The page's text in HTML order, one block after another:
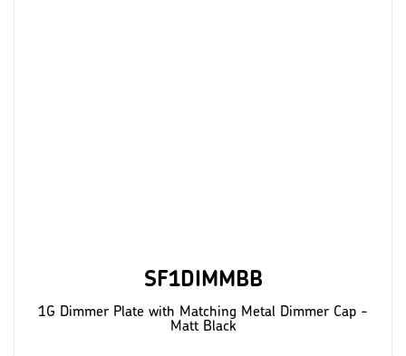
SF1DIMMBB
1G Dimmer Plate with Matching Metal Dimmer Cap -
Matt Black